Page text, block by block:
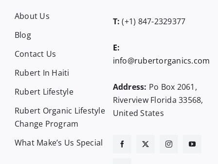
About Us
Blog
Contact Us
Rubert In Haiti
Rubert Lifestyle
Rubert Organic Lifestyle
Change Program
What Make’s Us Special
T: (+1) 847-2329377
E:
info@rubertorganics.com
Address: Po Box 2061,
Riverview Florida 33568,
United States